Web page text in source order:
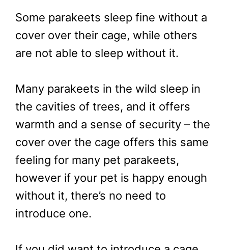
Some parakeets sleep fine without a
cover over their cage, while others
are not able to sleep without it.
Many parakeets in the wild sleep in
the cavities of trees, and it offers
warmth and a sense of security – the
cover over the cage offers this same
feeling for many pet parakeets,
however if your pet is happy enough
without it, there’s no need to
introduce one.